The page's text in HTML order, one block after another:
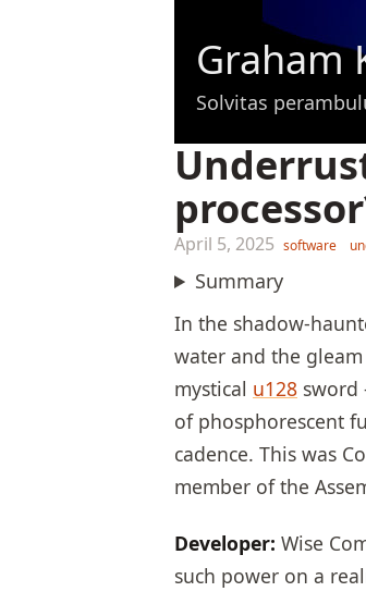
Graham
Solvitas
April 5, 2025 software
Summary
In the shadow-
water and the
mystical u128 sword
of phosphorescent
cadence. This was
member of the
Developer: Wise
such power on a